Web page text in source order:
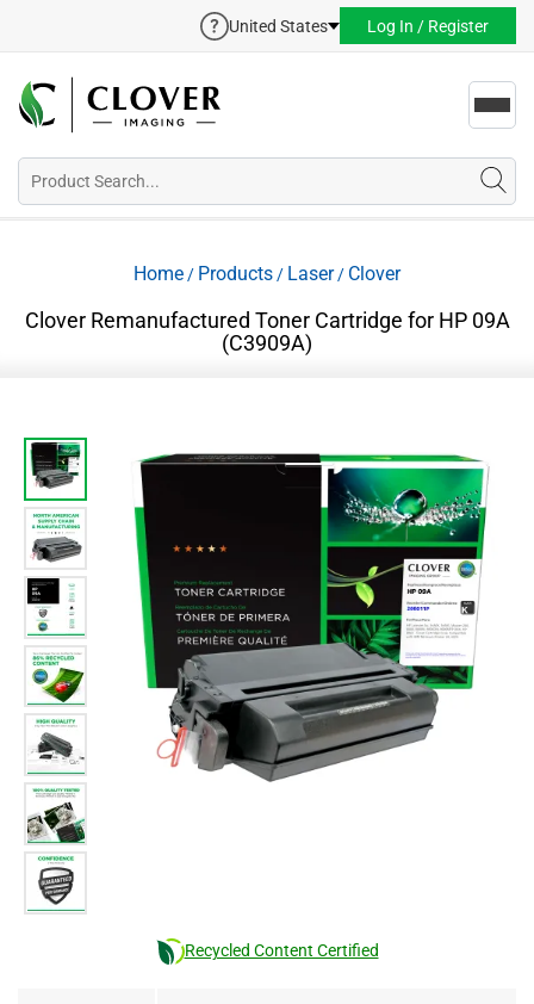
United States Log In / Register
Home / Products / Laser/ Clover
Clover Remanufactured Toner Cartridge for HP 09A
(C3909A)
Recycled Content Certified